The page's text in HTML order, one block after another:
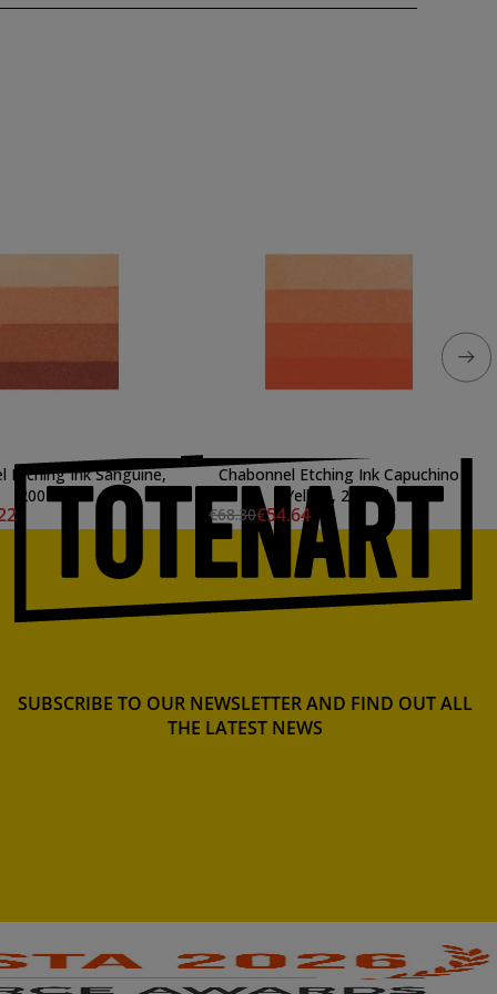
Etching Ink Sanguine,
200 ml.
Chabonnel Etching Ink Capuchino
Yellow, 200 ml.
€68.30€54.64
SUBSCRIBE TO OUR NEWSLETTER AND FIND OUT ALL
THE LATEST NEWS